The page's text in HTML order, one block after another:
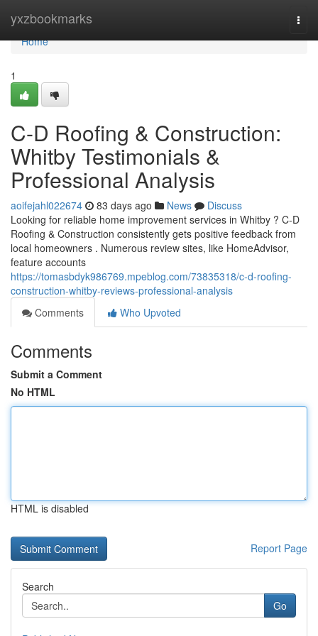
yxzbookmarks
Home
Home
1
C-D Roofing & Construction:
Whitby Testimonials &
Professional Analysis
aoifejahl022674 83 days ago News
Discuss
Looking for reliable home improvement services in Whitby ? C-D
Roofing & Construction consistently gets positive feedback from
local homeowners . Numerous review sites, like HomeAdvisor,
feature accounts
https://tomasbdyk986769.mpeblog.com/73835318/c-d-roofing-
construction-whitby-reviews-professional-analysis
Comments
Who Upvoted
Comments
Submit a Comment
No HTML
HTML is disabled
Report Page
Search
Go